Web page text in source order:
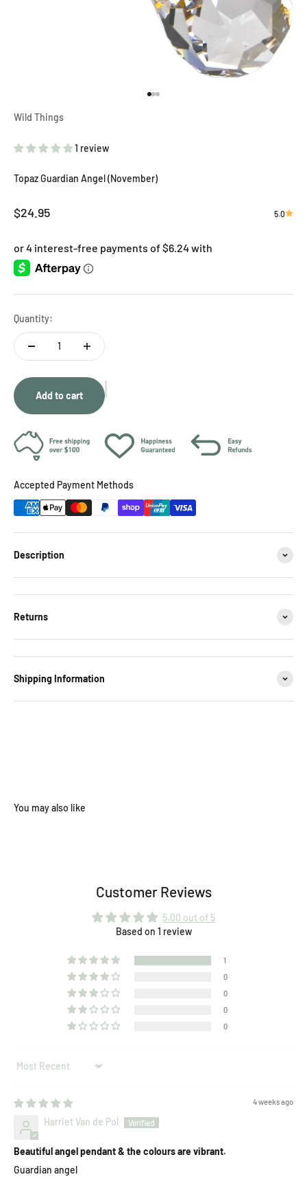
Wild Things
1 review
Topaz Guardian Angel (November)
Sale price
$24.95 5.0
Quantity:
Add to cart
Accepted Payment Methods
Description
Returns
Shipping Information
Customer Reviews
5.00 out of 5
Based on 1 review
1
0
0
0
0
Sort by
4 weeks ago
Harriet Van de Pol
Beautiful angel pendant & the colours are vibrant.
Guardian angel